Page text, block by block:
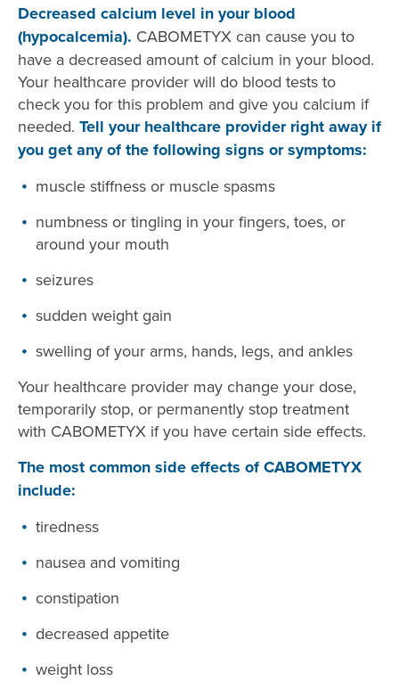
Decreased calcium level in your blood
(hypocalcemia). CABOMETYX can cause you to
have a decreased amount of calcium in your blood.
Your healthcare provider will do blood tests to
check you for this problem and give you calcium if
needed. Tell your healthcare provider right away if
you get any of the following signs or symptoms:
muscle stiffness or muscle spasms
numbness or tingling in your fingers, toes, or
around your mouth
seizures
sudden weight gain
swelling of your arms, hands, legs, and ankles
Your healthcare provider may change your dose,
temporarily stop, or permanently stop treatment
with CABOMETYX if you have certain side effects.
The most common side effects of CABOMETYX
include:
tiredness
nausea and vomiting
constipation
decreased appetite
weight loss